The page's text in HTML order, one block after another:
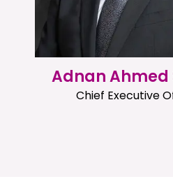
Adnan Ahmed
Chief Executive